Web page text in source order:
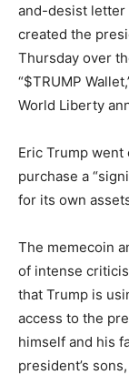
and-desist letter
created the
Thursday over
“$TRUMP
World Liberty
Eric Trump
purchase a
for its own
The memecoin
of intense
that Trump is
access to the
himself and his
president’s